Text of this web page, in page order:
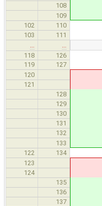
108
109
102 110 r
103 111
118
126
119
127 if
120
121 *b
128
129 *b
130 if
131
132
133
122 134 }
123
124 *b
135
136 *b
137 if